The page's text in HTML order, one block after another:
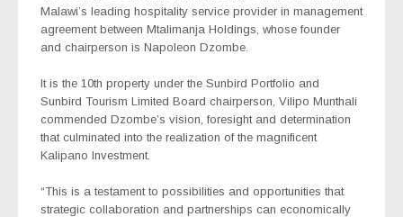
Malawi’s leading hospitality service provider in management
agreement between Mtalimanja Holdings, whose founder
and chairperson is Napoleon Dzombe.
It is the 10th property under the Sunbird Portfolio and
Sunbird Tourism Limited Board chairperson, Vilipo Munthali
commended Dzombe’s vision, foresight and determination
that culminated into the realization of the magnificent
Kalipano Investment.
“This is a testament to possibilities and opportunities that
strategic collaboration and partnerships can economically